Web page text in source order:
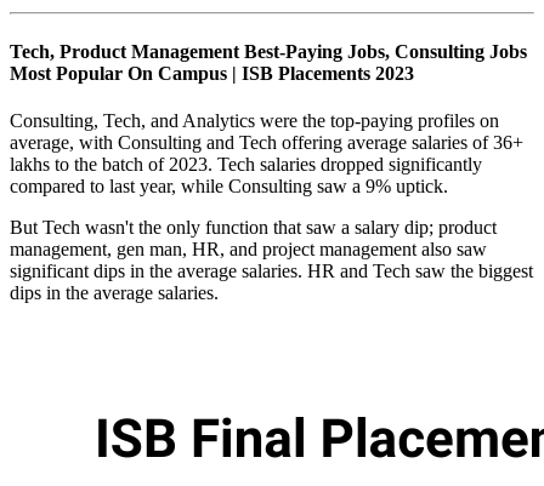
Tech, Product Management Best-Paying Jobs, Consulting Jobs
Most Popular On Campus | ISB Placements 2023
Consulting, Tech, and Analytics were the top-paying profiles on
average, with Consulting and Tech offering average salaries of 36+
lakhs to the batch of 2023. Tech salaries dropped significantly
compared to last year, while Consulting saw a 9% uptick.
But Tech wasn't the only function that saw a salary dip; product
management, gen man, HR, and project management also saw
significant dips in the average salaries. HR and Tech saw the biggest
dips in the average salaries.